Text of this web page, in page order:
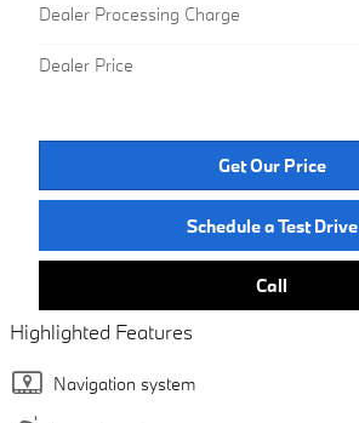
Dealer Processing Charge
Dealer Price
Get Our Price
Schedule a Test Drive
Call
Highlighted Features
Navigation system